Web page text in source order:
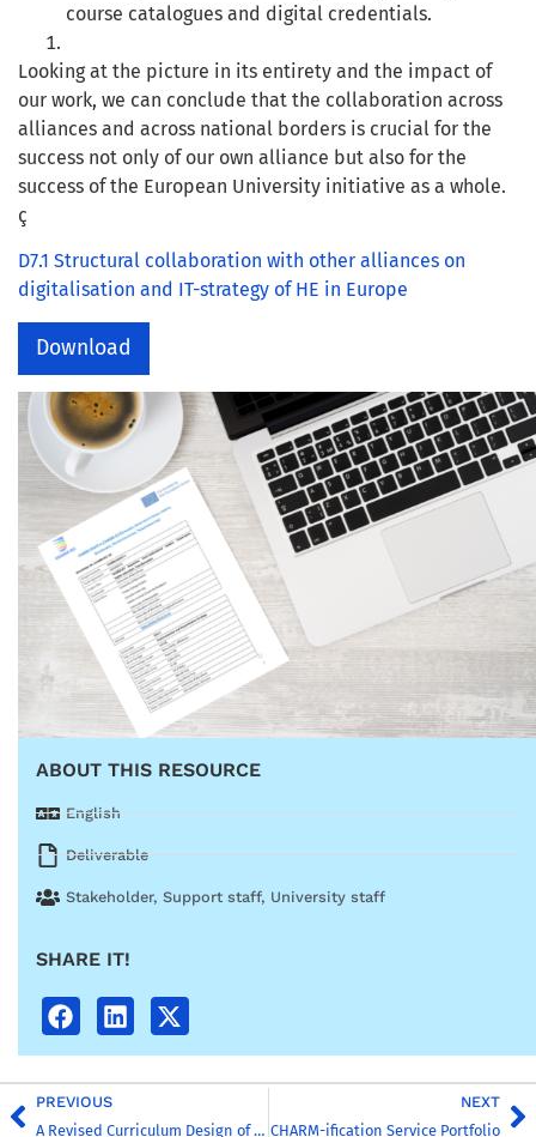
course catalogues and digital credentials.
Looking at the picture in its entirety and the impact of
our work, we can conclude that the collaboration across
alliances and across national borders is crucial for the
success not only of our own alliance but also for the
success of the European University initiative as a whole.
ç
D7.1 Structural collaboration with other alliances on
digitalisation and IT-strategy of HE in Europe
Download
ABOUT THIS RESOURCE
English
Deliverable
Stakeholder, Support staff, University staff
SHARE IT!
PREVIOUS
A Revised Curriculum Design of the Master’s Global Challenges for Sustainability
NEXT
CHARM-ification Service Portfolio